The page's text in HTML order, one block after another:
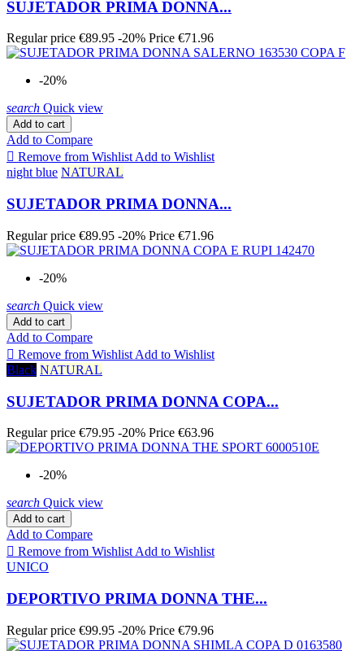
SUJETADOR PRIMA DONNA...
Regular price €89.95 -20% Price €71.96
-20%
search Quick view
Add to cart
Add to Compare
 Remove from WishlistAdd to Wishlist
night blue NATURAL
SUJETADOR PRIMA DONNA...
Regular price €89.95 -20% Price €71.96
-20%
search Quick view
Add to cart
Add to Compare
 Remove from Wishlist Add to Wishlist
Black NATURAL
SUJETADOR PRIMA DONNA COPA...
Regular price €79.95 -20% Price €63.96
-20%
search Quick view
Add to cart
Add to Compare
 Remove from Wishlist Add to Wishlist
UNICO
DEPORTIVO PRIMA DONNA THE...
Regular price €99.95 -20% Price €79.96